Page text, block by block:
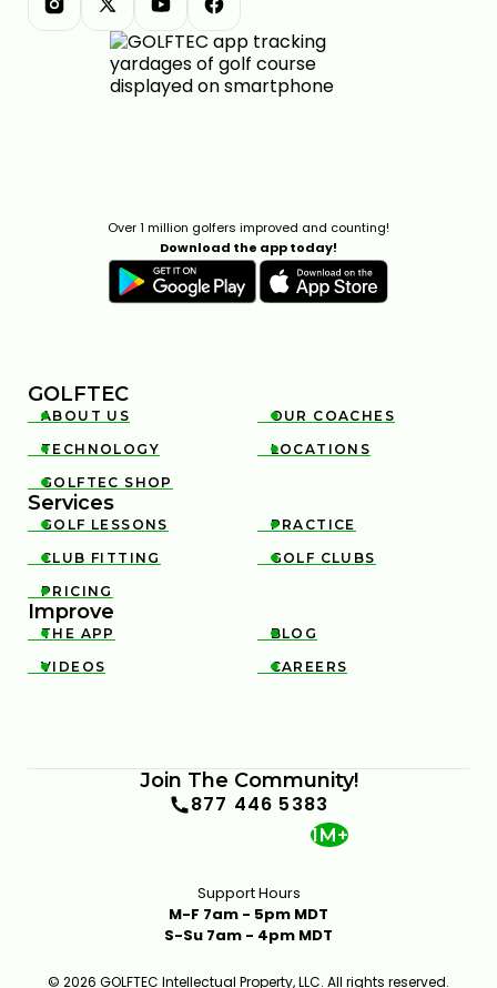
Over 1 million golfers improved and counting!
Download the app today!
GOLFTEC

ABOUT US 
OUR COACHES

TECHNOLOGY 
LOCATIONS

GOLFTEC SHOP
Services

GOLF LESSONS 
PRACTICE

CLUB FITTING 
GOLF CLUBS

PRICING
Improve

THE APP 
BLOG

VIDEOS 
CAREERS
Join The Community!
877 446 5383
1M+
Support Hours
M-F 7am - 5pm MDT
S-Su 7am - 4pm MDT
© 2026 GOLFTEC Intellectual Property, LLC. All rights reserved.